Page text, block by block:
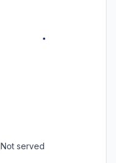
Not served